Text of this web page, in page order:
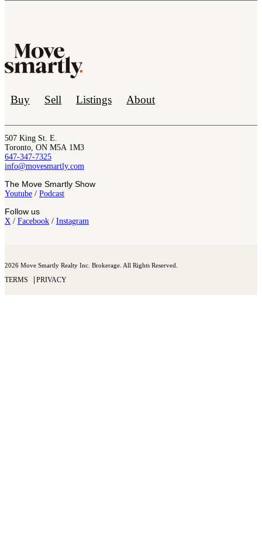
Buy Sell Listings About
507 King St. E.
Toronto, ON M5A 1M3
647-347-7325
info@movesmartly.com
The Move Smartly Show
Youtube / Podcast
Follow us
X / Facebook / Instagram
2026 Move Smartly Realty Inc. Brokerage. All Rights Reserved.
TERMS PRIVACY